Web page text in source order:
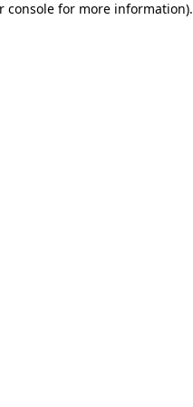
console for more information).